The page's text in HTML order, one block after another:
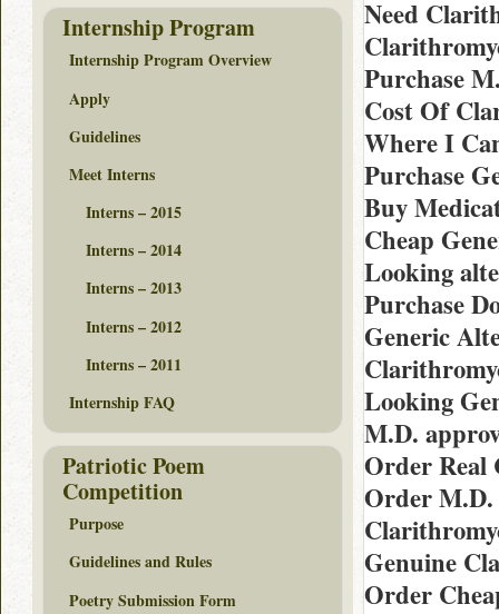
Need
Purchase
Cost Of
Where I
Purchase
Buy
Cheap
Looking
Purchase
Generic
Looking
M.D.
Order Real
Order
Genuine
Order
Internship Program
Internship Program Overview
Apply
Guidelines
Meet Interns
Interns – 2015
Interns – 2014
Interns – 2013
Interns – 2012
Interns – 2011
Internship FAQ
Patriotic Poem
Competition
Purpose
Guidelines and Rules
Poetry Submission Form